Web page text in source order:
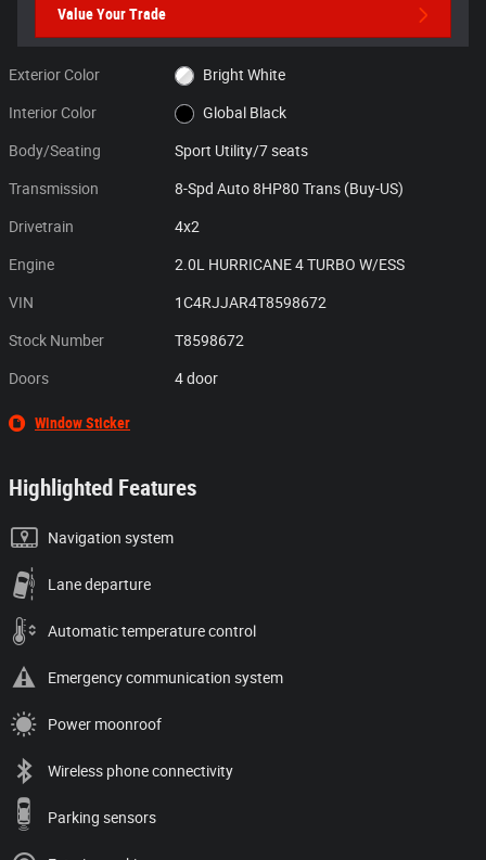
Value Your Trade
Exterior Color Bright White
Interior Color Global Black
Body/Seating Sport Utility/7 seats
Transmission 8-Spd Auto 8HP80 Trans (Buy-US)
Drivetrain 4x2
Engine 2.0L HURRICANE 4 TURBO W/ESS
VIN 1C4RJJAR4T8598672
Stock Number T8598672
Doors 4 door
Window Sticker
Highlighted Features
Navigation system
Lane departure
Automatic temperature control
Emergency communication system
Power moonroof
Wireless phone connectivity
Parking sensors